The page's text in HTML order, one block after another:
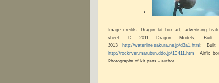
*
Image credits: Dragon kit box art, advertising
sheet © 2011 Dragon Models; Built
2013 http://waterline.sakura.ne.jp/d3a1.html; Built
http://rockriver.marubun.ddo.jp/1C411.htm ; Airfix
Photographs of kit parts - author